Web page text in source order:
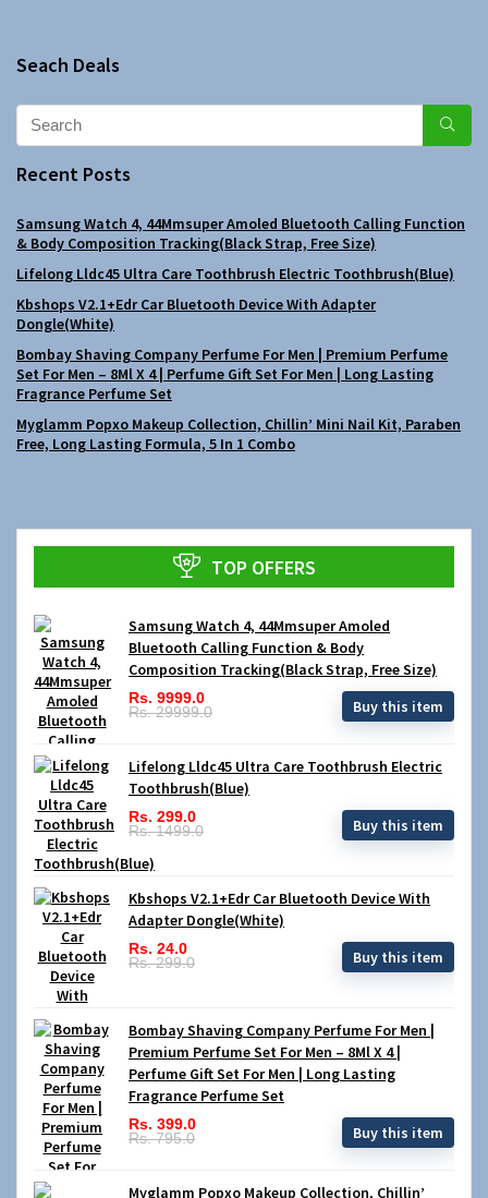
Seach Deals
Recent Posts
Samsung Watch 4, 44Mmsuper Amoled Bluetooth Calling Function
& Body Composition Tracking(Black Strap, Free Size)
Lifelong Lldc45 Ultra Care Toothbrush Electric Toothbrush(Blue)
Kbshops V2.1+Edr Car Bluetooth Device With Adapter
Dongle(White)
Bombay Shaving Company Perfume For Men | Premium Perfume
Set For Men – 8Ml X 4 | Perfume Gift Set For Men | Long Lasting
Fragrance Perfume Set
Myglamm Popxo Makeup Collection, Chillin’ Mini Nail Kit, Paraben
Free, Long Lasting Formula, 5 In 1 Combo
TOP OFFERS
Samsung Watch 4, 44Mmsuper Amoled
Bluetooth Calling Function & Body
Composition Tracking(Black Strap, Free Size)
Rs. 9999.0
Rs. 29999.0
Buy this item
Lifelong Lldc45 Ultra Care Toothbrush Electric
Toothbrush(Blue)
Rs. 299.0
Rs. 1499.0
Buy this item
Kbshops V2.1+Edr Car Bluetooth Device With
Adapter Dongle(White)
Rs. 24.0
Rs. 299.0
Buy this item
Bombay Shaving Company Perfume For Men |
Premium Perfume Set For Men – 8Ml X 4 |
Perfume Gift Set For Men | Long Lasting
Fragrance Perfume Set
Rs. 399.0
Rs. 795.0
Buy this item
Myglamm Popxo Makeup Collection, Chillin’